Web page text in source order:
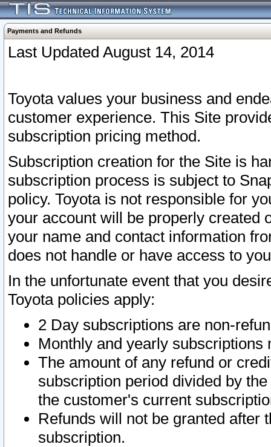
Payments and Refunds
Last Updated August 14, 2014
Toyota values your business and
customer experience. This Site
subscription pricing method.
Subscription creation for the Site is
subscription process is subject to
policy. Toyota is not responsible for
your account will be properly created
your name and contact information
does not handle or have access to
In the unfortunate event that you
Toyota policies apply:
2 Day subscriptions are non-
Monthly and yearly subscriptions
The amount of any refund or
subscription period divided by
the customer's current
Refunds will not be granted after
subscription.